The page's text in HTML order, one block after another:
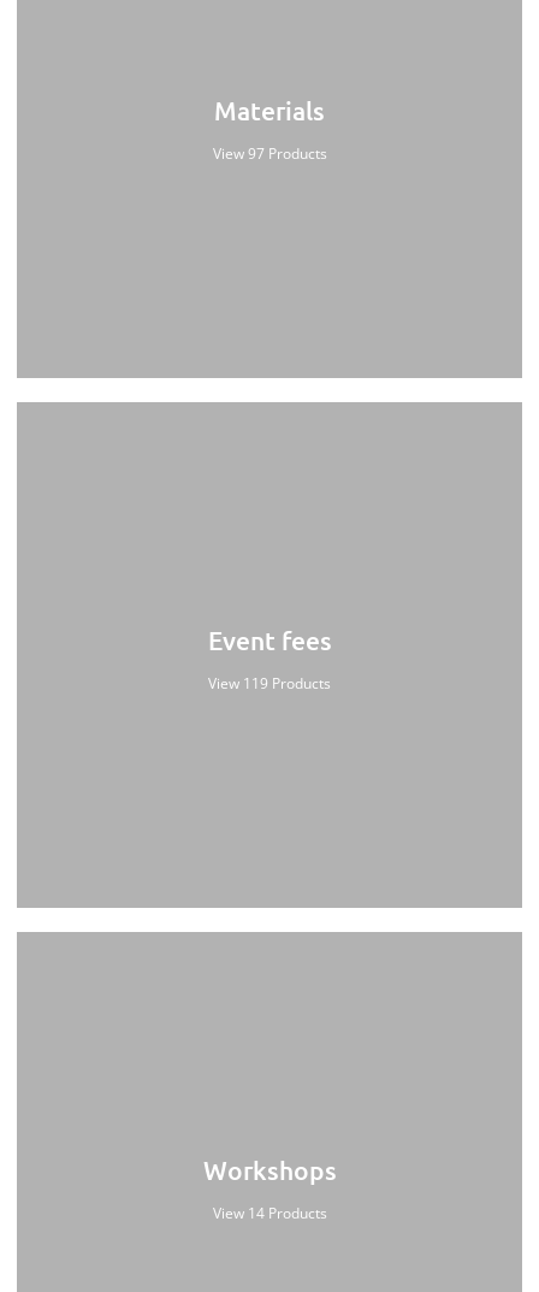
Materials
View 97 Products
Event fees
View 119 Products
Workshops
View 14 Products